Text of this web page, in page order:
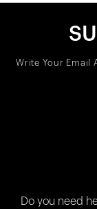
Write Your Email
Do you need